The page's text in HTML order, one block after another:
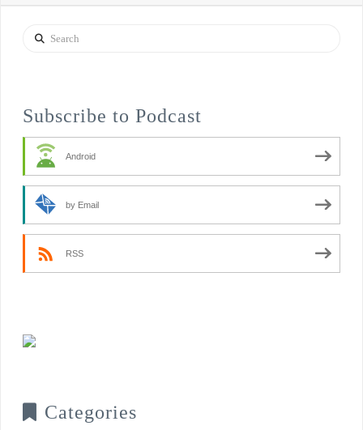
Search
Subscribe to Podcast
Android
by Email
RSS
Categories